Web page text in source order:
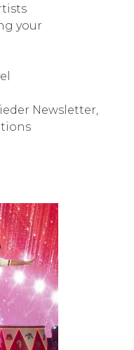
your
Newsletter,